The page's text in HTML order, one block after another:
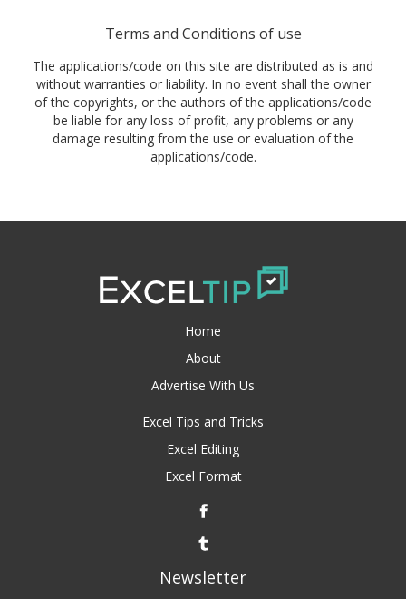
Terms and Conditions of use
The applications/code on this site are distributed as is and
without warranties or liability. In no event shall the owner
of the copyrights, or the authors of the applications/code
be liable for any loss of profit, any problems or any
damage resulting from the use or evaluation of the
applications/code.
Home
About
Advertise With Us
Excel Tips and Tricks
Excel Editing
Excel Format
Newsletter